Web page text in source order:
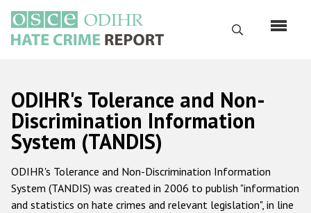
основному
содержанию
Поиск
Русский
Main
navigation
Главная
О нас
Наш мандат
ODIHR's Tolerance and Non-
Discrimination Information
System (TANDIS)
ODIHR's Tolerance and Non-Discrimination Information
System (TANDIS) was created in 2006 to publish "information
and statistics on hate crimes and relevant legislation", in line